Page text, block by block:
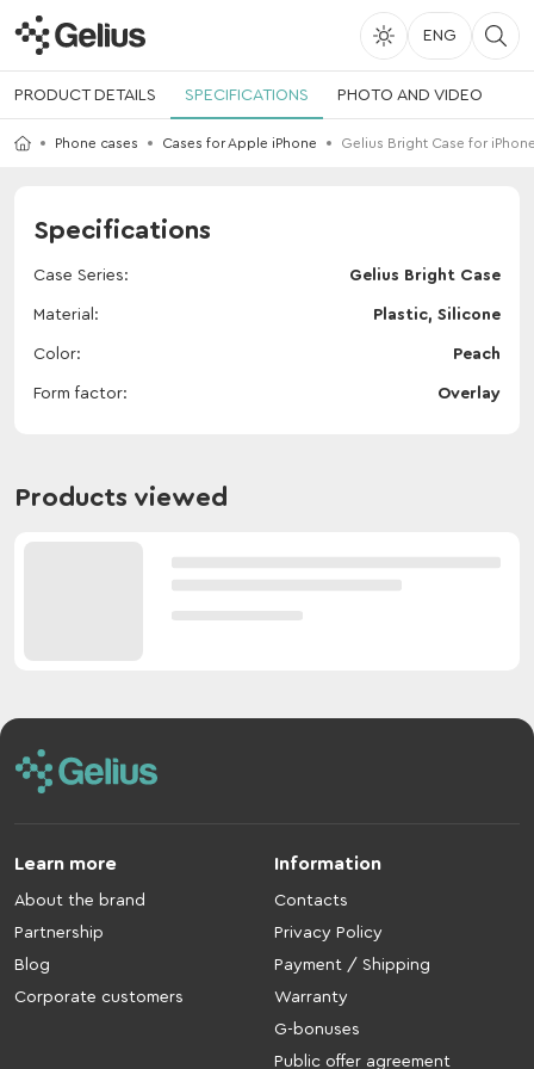
ENG
PRODUCT DETAILS SPECIFICATIONS PHOTO AND VIDEO
Phone cases Cases for Apple iPhone Gelius Bright Case for
Specifications
Case Series Gelius Bright Case
Material Plastic, Silicone
Color Peach
Form factor Overlay
Products viewed
Learn more
About the brand
Partnership
Blog
Corporate customers
Information
Contacts
Privacy Policy
Payment / Shipping
Warranty
G-bonuses
Public offer agreement